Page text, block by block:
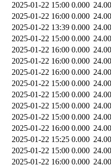
2025-01-22 15:00 0.000
2025-01-22 16:00 0.000
2025-01-22 13:39 0.000
2025-01-22 15:00 0.000
2025-01-22 16:00 0.000
2025-01-22 16:00 0.000
2025-01-22 16:00 0.000
2025-01-22 15:00 0.000
2025-01-22 15:00 0.000
2025-01-22 15:00 0.000
2025-01-22 15:00 0.000
2025-01-22 16:00 0.000
2025-01-22 15:25 0.000
2025-01-22 15:00 0.000
2025-01-22 16:00 0.000